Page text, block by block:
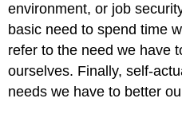
environment, or job
basic need to spend time
refer to the need we have
ourselves. Finally, self-
needs we have to better